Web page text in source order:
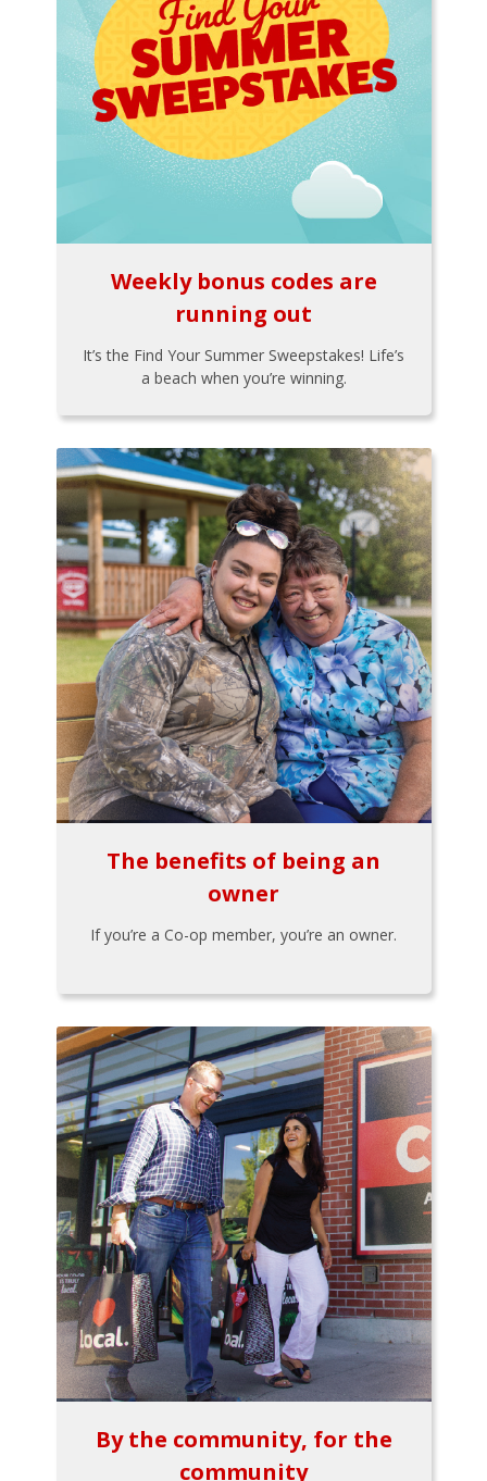
Weekly bonus codes are
running out
It’s the Find Your Summer Sweepstakes! Life’s
a beach when you’re winning.
The benefits of being an
owner
If you’re a Co-op member, you’re an owner.
By the community, for the
community